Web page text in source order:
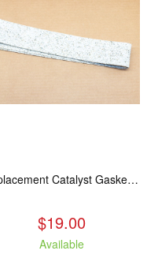
Replacement Catalyst Gasket For All 2020 Wood Stoves
$19.00
Available